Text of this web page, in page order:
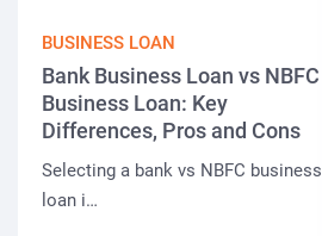
BUSINESS LOAN
Bank Business Loan vs NBFC
Business Loan: Key
Differences, Pros and Cons
Selecting a bank vs NBFC business
loan i…